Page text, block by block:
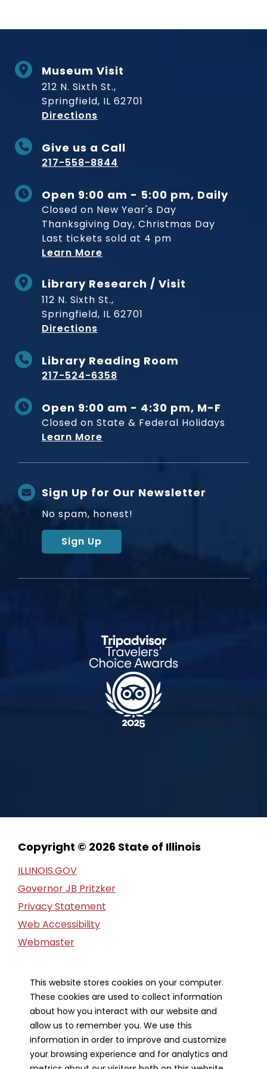
Museum Visit
212 N. Sixth St.,
Springfield, IL 62701
Directions
Give us a Call
217-558-8844
Open 9:00 am - 5:00 pm, Daily
Closed on New Year's Day
Thanksgiving Day, Christmas Day
Last tickets sold at 4 pm
Learn More
Library Research / Visit
112 N. Sixth St.,
Springfield, IL 62701
Directions
Library Reading Room
217-524-6358
Open 9:00 am - 4:30 pm, M-F
Closed on State & Federal Holidays
Learn More
Sign Up for Our Newsletter
No spam, honest!
Sign Up
Copyright © 2026 State of Illinois
ILLINOIS.GOV
Governor JB Pritzker
Privacy Statement
Web Accessibility
Webmaster
Financial Report
Our Strategic Partners
This website stores cookies on your computer.
These cookies are used to collect information
about how you interact with our website and
allow us to remember you. We use this
information in order to improve and customize
your browsing experience and for analytics and